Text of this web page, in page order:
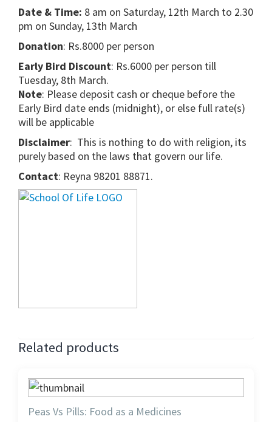
Date & Time: 8 am on Saturday, 12th March to 2.30
pm on Sunday, 13th March
Donation: Rs.8000 per person
Early Bird Discount: Rs.6000 per person till
Tuesday, 8th March.
Note: Please deposit cash or cheque before the
Early Bird date ends (midnight), or else full rate(s)
will be applicable
Disclaimer: This is nothing to do with religion, its
purely based on the laws that govern our life.
Contact: Reyna 98201 88871.
Related products
Peas Vs Pills: Food as a Medicines